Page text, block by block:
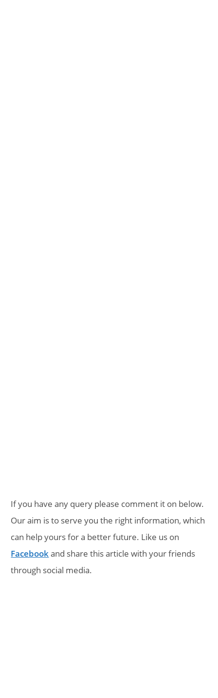
If you have any query please comment it on below.
Our aim is to serve you the right information, which
can help yours for a better future. Like us on
Facebookand share this article with your friends
through social media.